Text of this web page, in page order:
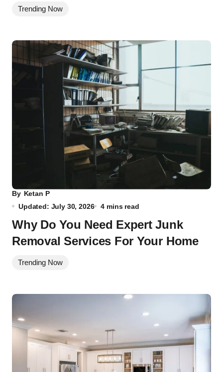
Trending Now
By Ketan P
Updated: July 30, 2026
4 mins read
Why Do You Need Expert Junk
Removal Services For Your Home
Trending Now